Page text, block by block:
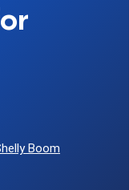
Boom